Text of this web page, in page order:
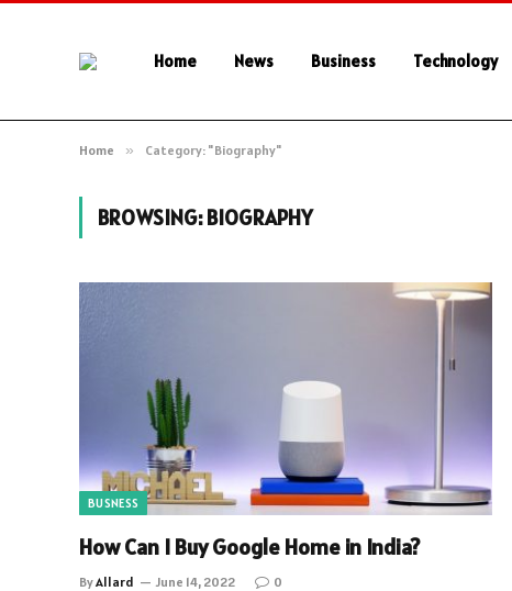
Home News Business Technology
Home » Category: "Biography"
BROWSING:BIOGRAPHY
BUSNESS
How Can I Buy Google Home in India?
ByAllard June 14, 2022 0